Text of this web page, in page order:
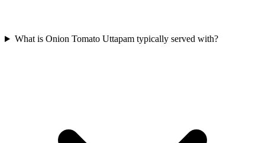
What is Onion Tomato Uttapam typically served with?